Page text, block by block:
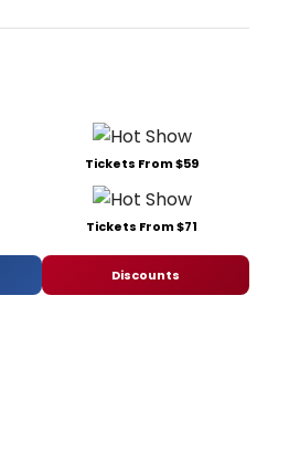
Tickets From $59
Tickets From $71
Discounts